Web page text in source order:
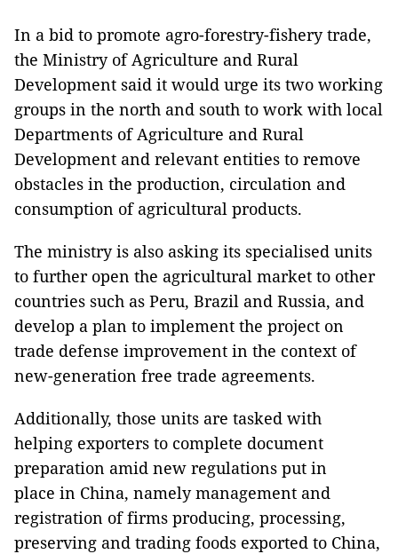
In a bid to promote agro-forestry-fishery trade,
the Ministry of Agriculture and Rural
Development said it would urge its two working
groups in the north and south to work with local
Departments of Agriculture and Rural
Development and relevant entities to remove
obstacles in the production, circulation and
consumption of agricultural products.
The ministry is also asking its specialised units
to further open the agricultural market to other
countries such as Peru, Brazil and Russia, and
develop a plan to implement the project on
trade defense improvement in the context of
new-generation free trade agreements.
Additionally, those units are tasked with
helping exporters to complete document
preparation amid new regulations put in
place in China, namely management and
registration of firms producing, processing,
preserving and trading foods exported to China,